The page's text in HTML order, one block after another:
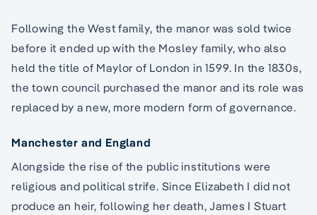
Following the West family, the manor was sold twice
before it ended up with the Mosley family, who also
held the title of Maylor of London in 1599. In the 1830s,
the town council purchased the manor and its role was
replaced by a new, more modern form of governance.
Manchester and England
Alongside the rise of the public institutions were
religious and political strife. Since Elizabeth I did not
produce an heir, following her death, James I Stuart